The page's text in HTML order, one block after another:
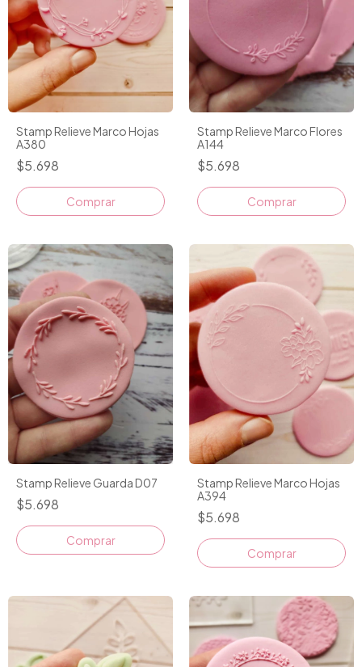
Stamp Relieve Marco Hojas
A380
$5.698
Stamp Relieve Marco Flores
A144
$5.698
Stamp Relieve Guarda D07
$5.698
Stamp Relieve Marco Hojas
A394
$5.698